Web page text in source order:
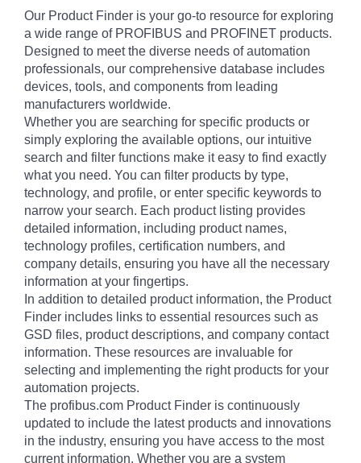
Our Product Finder is your go-to resource for exploring
a wide range of PROFIBUS and PROFINET products.
Designed to meet the diverse needs of automation
professionals, our comprehensive database includes
devices, tools, and components from leading
manufacturers worldwide.
Whether you are searching for specific products or
simply exploring the available options, our intuitive
search and filter functions make it easy to find exactly
what you need. You can filter products by type,
technology, and profile, or enter specific keywords to
narrow your search. Each product listing provides
detailed information, including product names,
technology profiles, certification numbers, and
company details, ensuring you have all the necessary
information at your fingertips.
In addition to detailed product information, the Product
Finder includes links to essential resources such as
GSD files, product descriptions, and company contact
information. These resources are invaluable for
selecting and implementing the right products for your
automation projects.
The profibus.com Product Finder is continuously
updated to include the latest products and innovations
in the industry, ensuring you have access to the most
current information. Whether you are a system